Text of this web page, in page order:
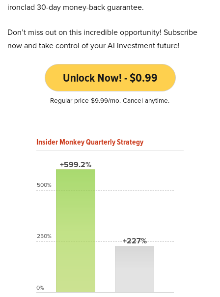
ironclad 30-day money-back guarantee.
Don’t miss out on this incredible opportunity! Subscribe
now and take control of your AI investment future!
Unlock Now! - $0.99
Regular price $9.99/mo. Cancel anytime.
Insider Monkey Quarterly Strategy
+599.2%
+227%
500%
250%
0%